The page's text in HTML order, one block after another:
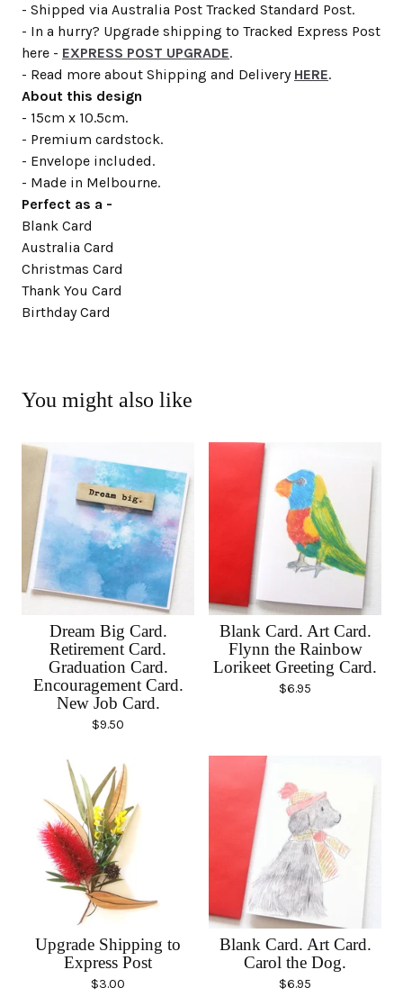
- Shipped via Australia Post Tracked Standard Post.
- In a hurry? Upgrade shipping to Tracked Express Post
here - EXPRESS POST UPGRADE.
- Read more about Shipping and Delivery HERE.
About this design
- 15cm x 10.5cm.
- Premium cardstock.
- Envelope included.
- Made in Melbourne.
Perfect as a -
Blank Card
Australia Card
Christmas Card
Thank You Card
Birthday Card
You might also like
Dream Big Card.
Retirement Card.
Graduation Card.
Encouragement Card.
New Job Card.
$9.50
Blank Card. Art Card.
Flynn the Rainbow
Lorikeet Greeting Card.
$6.95
Upgrade Shipping to
Express Post
$3.00
Blank Card. Art Card.
Carol the Dog.
$6.95